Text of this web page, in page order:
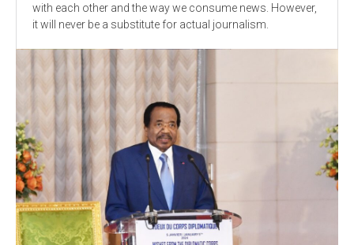
with each other and the way we consume news. However,
it will never be a substitute for actual journalism.